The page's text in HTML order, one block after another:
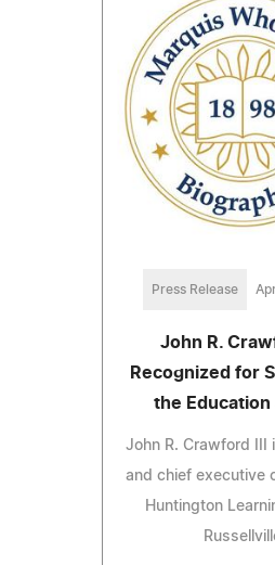
Press Release
John R.
Recognized for
the Education
John R. Crawford III
and chief executive
Huntington